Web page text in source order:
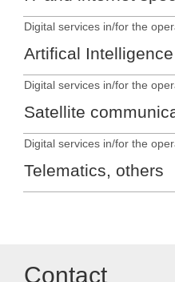
Artifical Intelligence
Satellite
Telematics, others
Contact